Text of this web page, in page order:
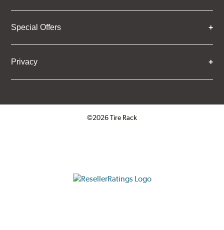
Special Offers
Privacy
©2026 Tire Rack
ResellerRatings